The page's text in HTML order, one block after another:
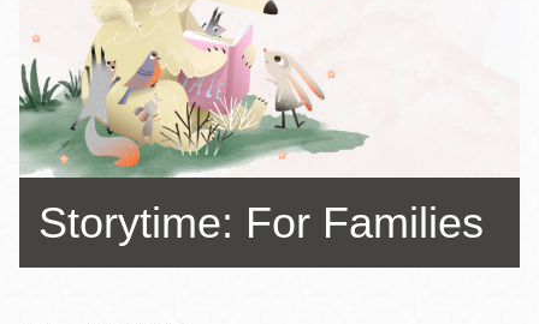
Storytime: For Families